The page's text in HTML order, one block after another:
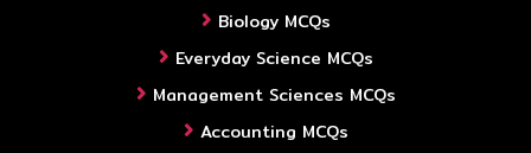
Biology MCQs
Everyday Science MCQs
Management Sciences MCQs
Accounting MCQs